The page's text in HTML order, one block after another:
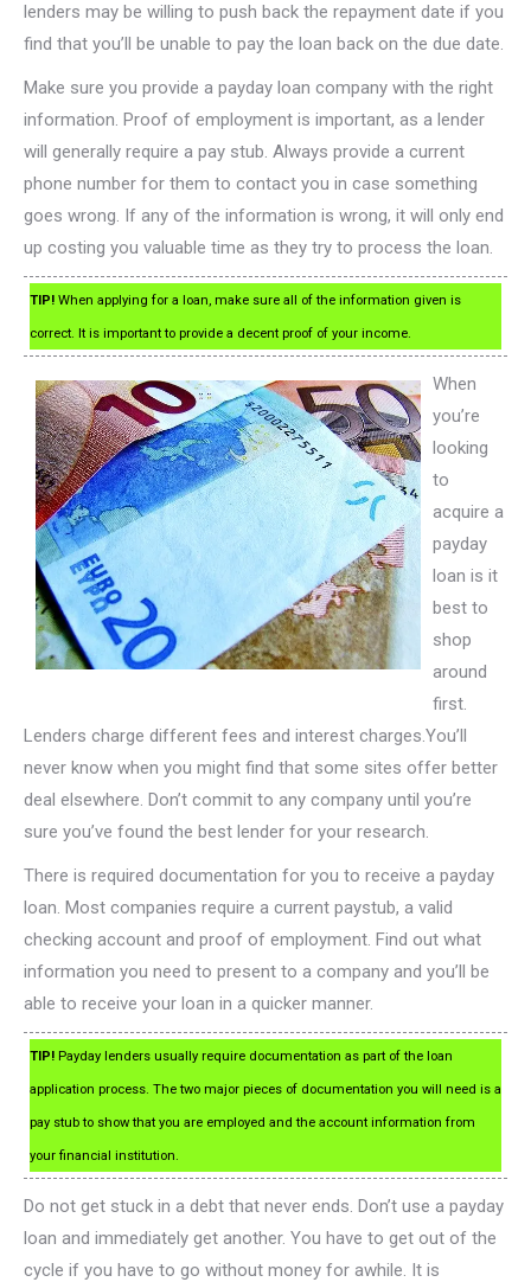
lenders may be willing to push back the repayment date if you
find that you’ll be unable to pay the loan back on the due date.
Make sure you provide a payday loan company with the right
information. Proof of employment is important, as a lender
will generally require a pay stub. Always provide a current
phone number for them to contact you in case something
goes wrong. If any of the information is wrong, it will only end
up costing you valuable time as they try to process the loan.
TIP! When applying for a loan, make sure all of the information given is
correct. It is important to provide a decent proof of your income.
When
you’re
looking
to
acquire a
payday
loan is it
best to
shop
around
first.
Lenders charge different fees and interest charges.You’ll
never know when you might find that some sites offer better
deal elsewhere. Don’t commit to any company until you’re
sure you’ve found the best lender for your research.
There is required documentation for you to receive a payday
loan. Most companies require a current paystub, a valid
checking account and proof of employment. Find out what
information you need to present to a company and you’ll be
able to receive your loan in a quicker manner.
TIP! Payday lenders usually require documentation as part of the loan
application process. The two major pieces of documentation you will need is a
pay stub to show that you are employed and the account information from
your financial institution.
Do not get stuck in a debt that never ends. Don’t use a payday
loan and immediately get another. You have to get out of the
cycle if you have to go without money for awhile. It is